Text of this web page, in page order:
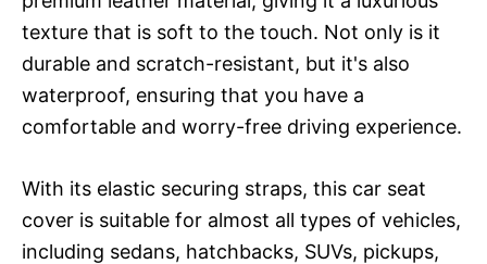
texture that is soft to the touch. Not only is it
durable and scratch-resistant, but it's also
waterproof, ensuring that you have a
comfortable and worry-free driving experience.
With its elastic securing straps, this car seat
cover is suitable for almost all types of vehicles,
including sedans, hatchbacks, SUVs, pickups,